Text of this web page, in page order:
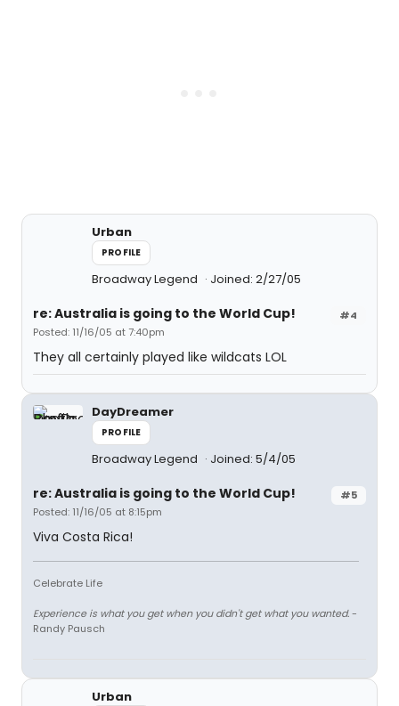
Urban
PROFILE
Broadway Legend Joined: 2/27/05
#4
re: Australia is going to the World Cup!
Posted: 11/16/05 at 7:40pm
They all certainly played like wildcats LOL
DayDreamer
PROFILE
Broadway Legend Joined: 5/4/05
#5
re: Australia is going to the World Cup!
Posted: 11/16/05 at 8:15pm
Viva Costa Rica!
Celebrate Life
Experience is what you get when you didn't get what you wanted.-
Randy Pausch
Urban